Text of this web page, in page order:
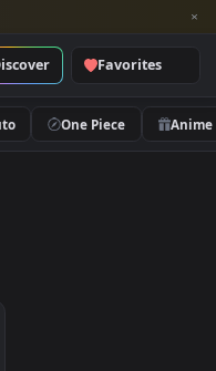
Software Discover
Space Naruto